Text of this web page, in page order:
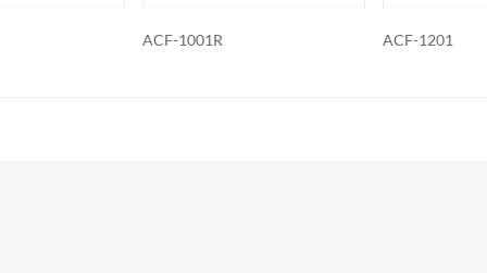
ACF-1201 ACF-1201R